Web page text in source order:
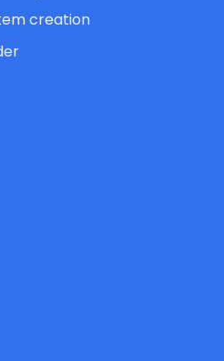
creation